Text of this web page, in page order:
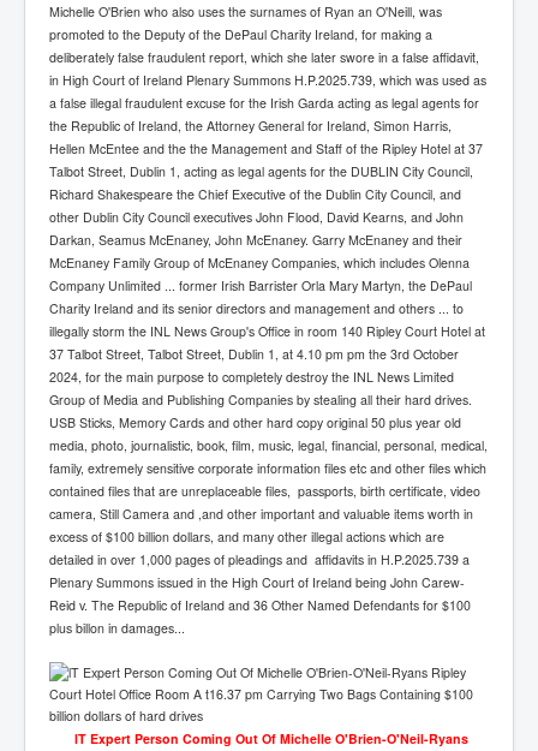
Michelle O'Brien who also uses the surnames of Ryan an O'Neill, was
promoted to the Deputy of the DePaul Charity Ireland, for making a
deliberately false fraudulent report, which she later swore in a false affidavit,
in High Court of Ireland Plenary Summons H.P.2025.739, which was used as
a false illegal fraudulent excuse for the Irish Garda acting as legal agents for
the Republic of Ireland, the Attorney General for Ireland, Simon Harris,
Hellen McEntee and the the Management and Staff of the Ripley Hotel at 37
Talbot Street, Dublin 1, acting as legal agents for the DUBLIN City Council,
Richard Shakespeare the Chief Executive of the Dublin City Council, and
other Dublin City Council executives John Flood, David Kearns, and John
Darkan, Seamus McEnaney, John McEnaney. Garry McEnaney and their
McEnaney Family Group of McEnaney Companies, which includes Olenna
Company Unlimited ... former Irish Barrister Orla Mary Martyn, the DePaul
Charity Ireland and its senior directors and management and others ... to
illegally storm the INL News Group's Office in room 140 Ripley Court Hotel at
37 Talbot Street, Talbot Street, Dublin 1, at 4.10 pm pm the 3rd October
2024, for the main purpose to completely destroy the INL News Limited
Group of Media and Publishing Companies by stealing all their hard drives.
USB Sticks, Memory Cards and other hard copy original 50 plus year old
media, photo, journalistic, book, film, music, legal, financial, personal, medical,
family, extremely sensitive corporate information files etc and other files which
contained files that are unreplaceable files, passports, birth certificate, video
camera, Still Camera and ,and other important and valuable items worth in
excess of $100 billion dollars, and many other illegal actions which are
detailed in over 1,000 pages of pleadings and affidavits in H.P.2025.739 a
Plenary Summons issued in the High Court of Ireland being John Carew-
Reid v. The Republic of Ireland and 36 Other Named Defendants for $100
plus billon in damages...
lT Expert Person Coming Out Of Michelle O'Brien-O'Neil-Ryans